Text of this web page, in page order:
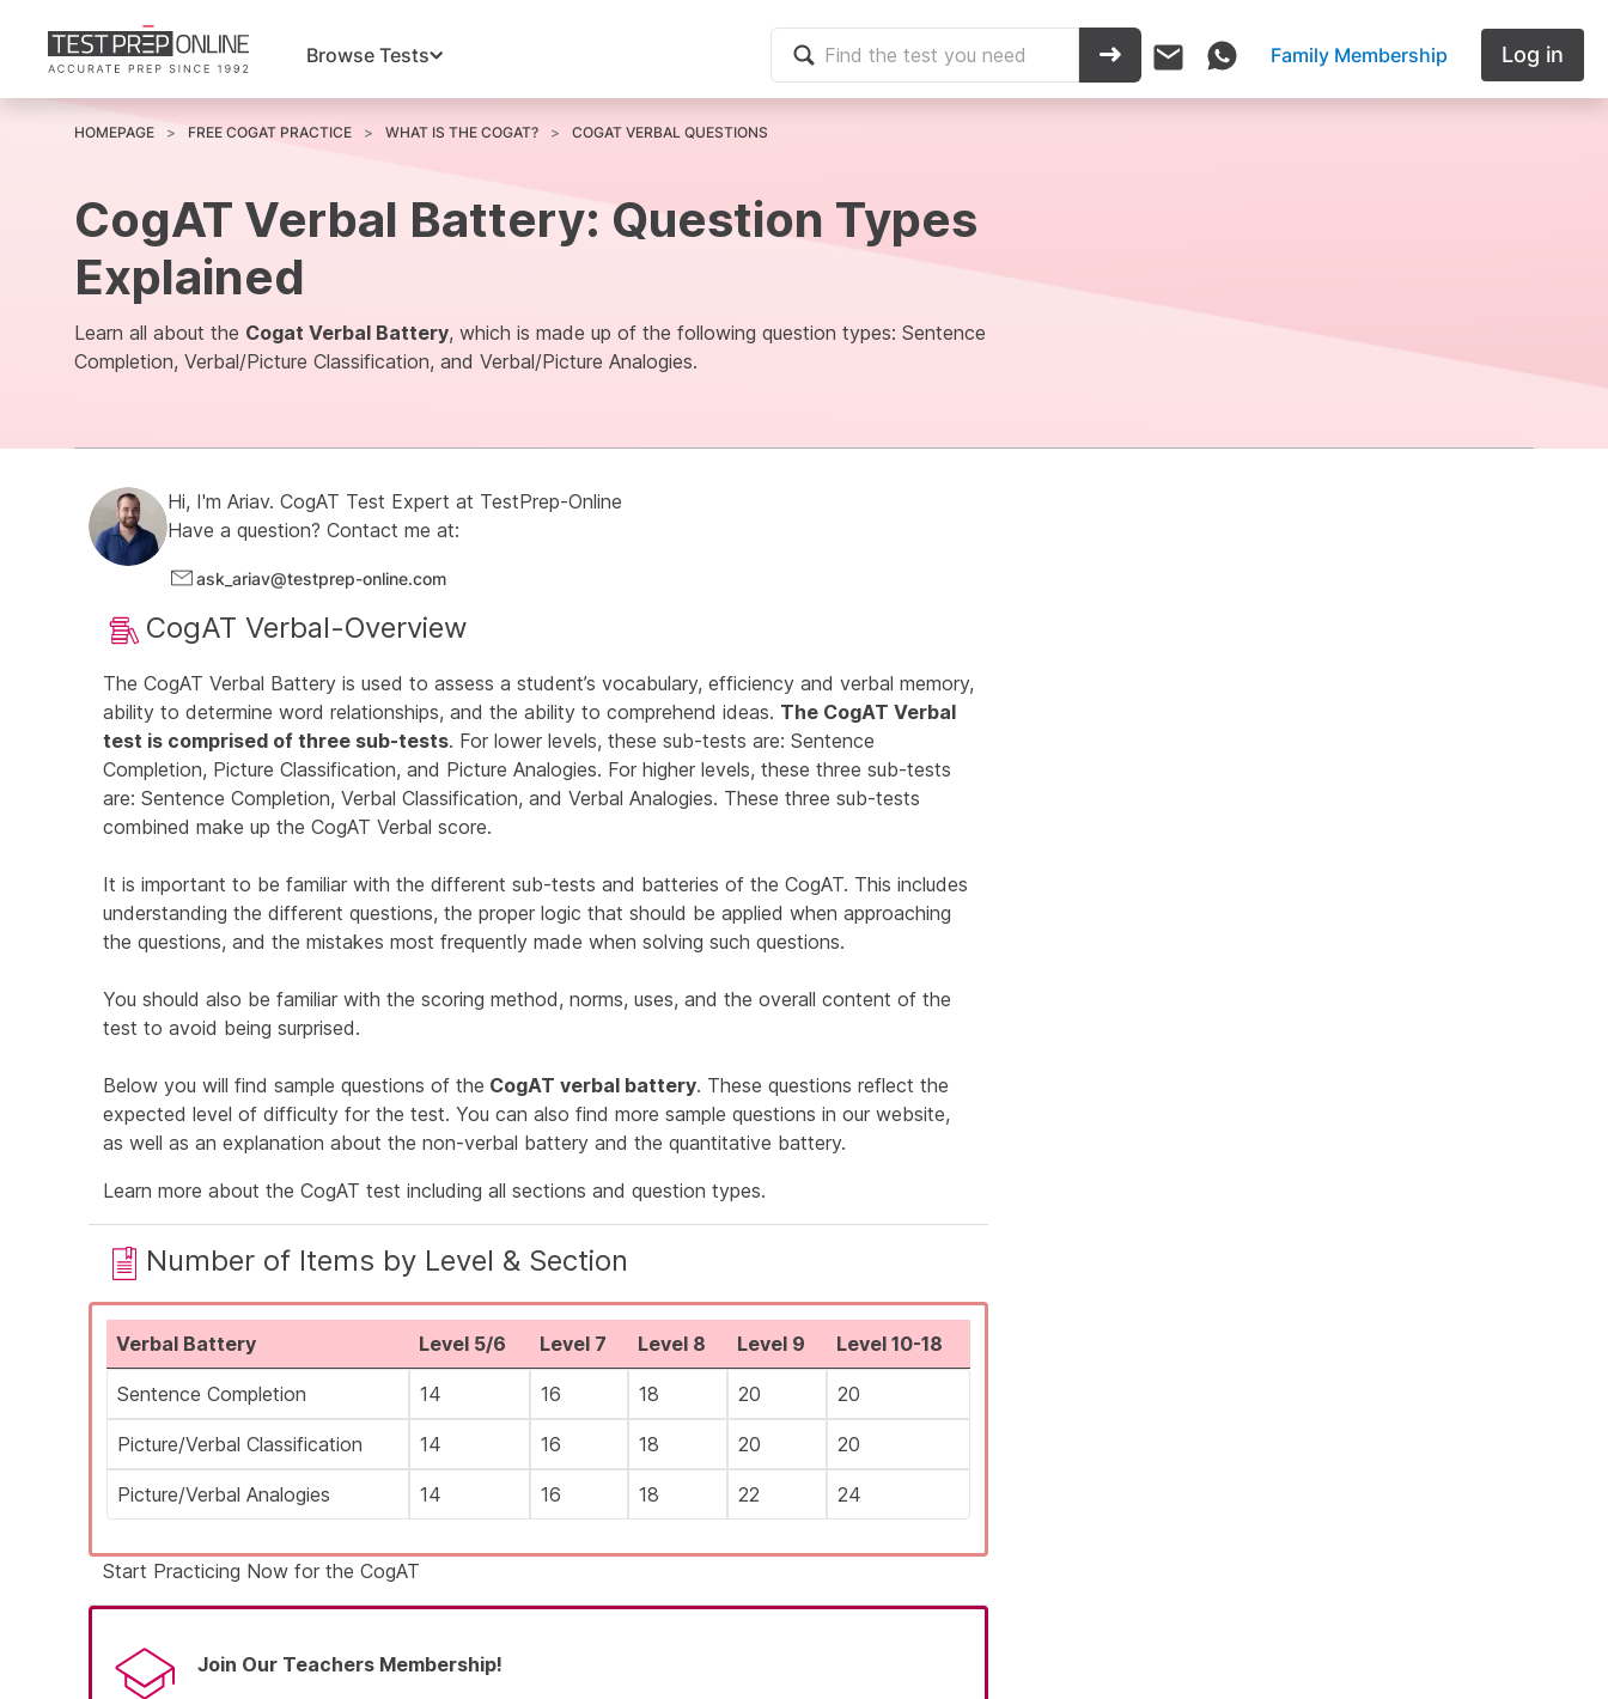
Browse Tests Family Membership Log in
HOMEPAGE FREE COGAT PRACTICE WHAT IS THE COGAT? COGAT VERBAL QUESTIONS
CogAT Verbal Battery: Question Types
Explained
Learn all about the Cogat Verbal Battery, which is made up of the following question types: Sentence
Completion, Verbal/Picture Classification, and Verbal/Picture Analogies.
Hi, I'm Ariav. CogAT Test Expert at TestPrep-Online
Have a question? Contact me at:
ask_ariav@testprep-online.com
CogAT Verbal-Overview
The CogAT Verbal Battery is used to assess a student’s vocabulary, efficiency and verbal memory,
ability to determine word relationships, and the ability to comprehend ideas. The CogAT Verbal
test is comprised of three sub-tests. For lower levels, these sub-tests are: Sentence
Completion, Picture Classification, and Picture Analogies. For higher levels, these three sub-tests
are: Sentence Completion, Verbal Classification, and Verbal Analogies. These three sub-tests
combined make up the CogAT Verbal score.
It is important to be familiar with the different sub-tests and batteries of the CogAT. This includes
understanding the different questions, the proper logic that should be applied when approaching
the questions, and the mistakes most frequently made when solving such questions.
You should also be familiar with the scoring method, norms, uses, and the overall content of the
test to avoid being surprised.
Below you will find sample questions of the CogAT verbal battery. These questions reflect the
expected level of difficulty for the test. You can also find more sample questions in our website,
as well as an explanation about the non-verbal battery and the quantitative battery.
Learn more about the CogAT test including all sections and question types.
Number of Items by Level & Section
Verbal Battery Level 5/6 Level 7 Level 8 Level 9 Level 10-18
Sentence Completion 14 16 18 20 20
Picture/Verbal Classification 14 16 18 20 20
Picture/Verbal Analogies 14 16 18 22 24
Start Practicing Now for the CogAT
Join Our Teachers Membership!